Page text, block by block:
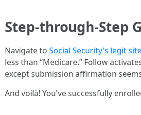
Step-through-Step
Navigate to Social Security's legit site
less than “Medicare.” Follow
except submission affirmation
And voilà! You've successfully